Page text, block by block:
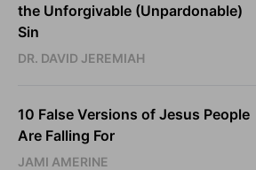
the Unforgivable (Unpardonable)
Sin
DR. DAVID JEREMIAH
10 False Versions of Jesus People
Are Falling For
JAMI AMERINE